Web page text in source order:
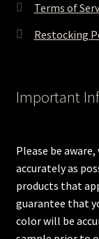
Terms of
Restocking
Important
Please be
accurately as
products that
guarantee that
color will be